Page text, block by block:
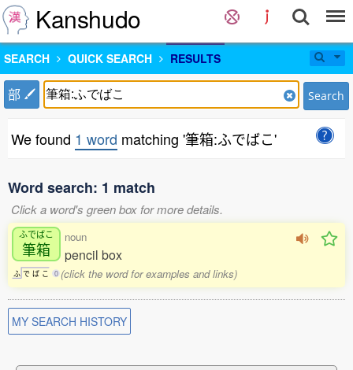
Kanshudo
SEARCH QUICK SEARCH RESULTS
部 Search
We found 1 word matching '筆箱:ふでばこ'
Word search: 1 match
Click a word's green box for more details.
ふでばこ
筆箱
ふ で ば こ 0
noun
pencil box
(click the word for examples and links)
MY SEARCH HISTORY